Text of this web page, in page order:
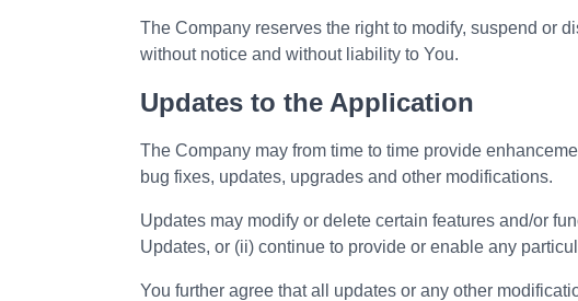
The Company reserves the right to modify, suspend or
without notice and without liability to You.
Updates to the Application
The Company may from time to time provide
bug fixes, updates, upgrades and other modifications.
Updates may modify or delete certain features and/or
Updates, or (ii) continue to provide or enable any
You further agree that all updates or any other